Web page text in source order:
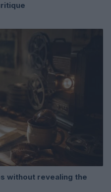
without revealing the